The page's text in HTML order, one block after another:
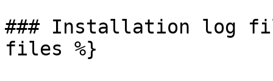
### Installation log
files %}